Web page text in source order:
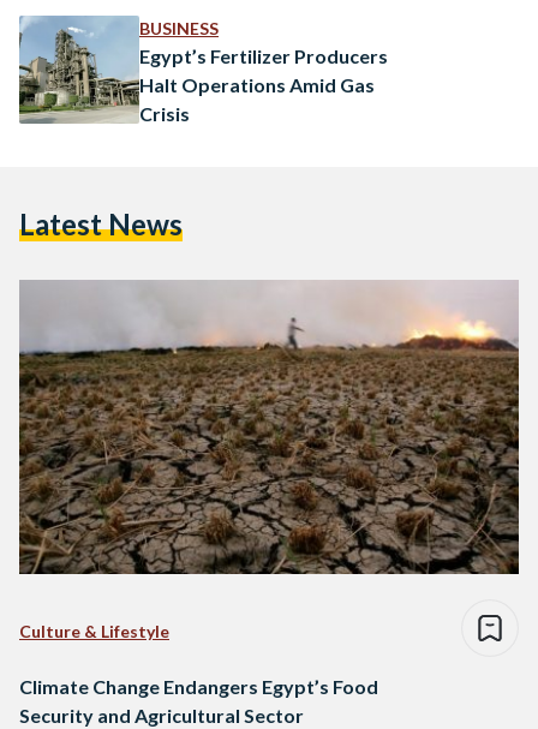
BUSINESS
Egypt’s Fertilizer Producers
Halt Operations Amid Gas
Crisis
Latest News
Culture & Lifestyle
Climate Change Endangers Egypt’s Food
Security and Agricultural Sector